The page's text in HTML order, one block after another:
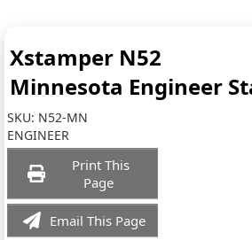
Xstamper N52
Minnesota Engineer
SKU: N52-MN
ENGINEER
Print This
Page
Email This Page